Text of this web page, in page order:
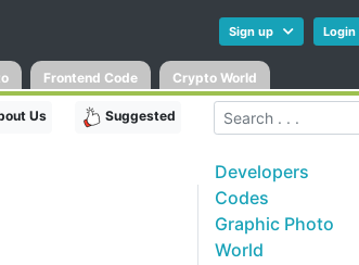
Sign up Login
Frontend Code Crypto World
Us
Suggested
Developers
Codes
Graphic Photo
World